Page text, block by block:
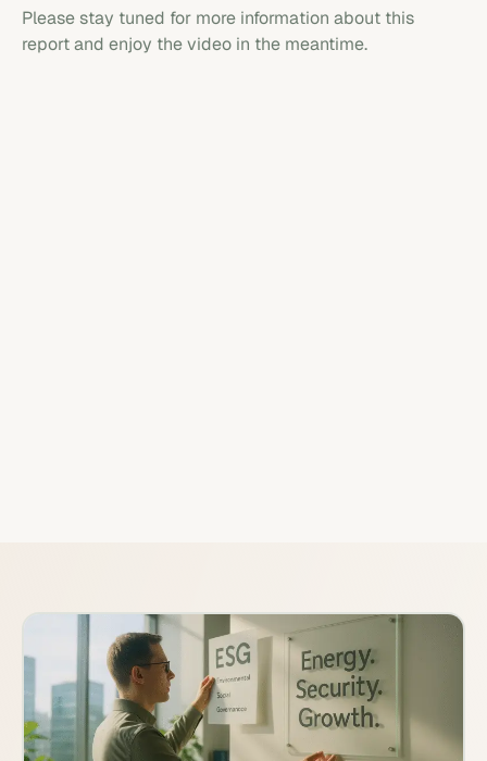
Please stay tuned for more information about this
report and enjoy the video in the meantime.